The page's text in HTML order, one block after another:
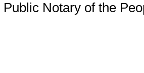
Public Notary of the